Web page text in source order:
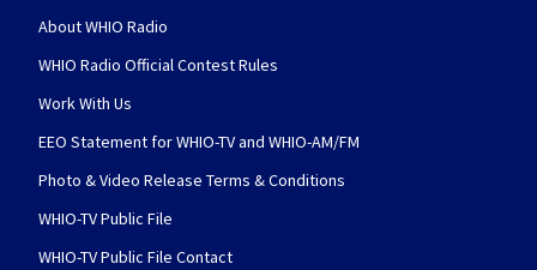
About WHIO Radio
WHIO Radio Official Contest Rules
Work With Us
EEO Statement for WHIO-TV and WHIO-AM/FM
Photo & Video Release Terms & Conditions
WHIO-TV Public File
WHIO-TV Public File Contact